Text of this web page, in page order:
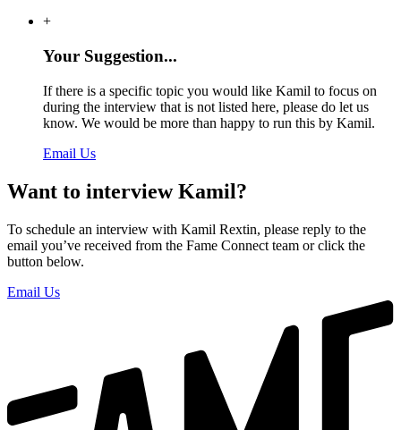
+
Your Suggestion...
If there is a specific topic you would like Kamil to focus on
during the interview that is not listed here, please do let us
know. We would be more than happy to run this by Kamil.
Email Us
Want to interview Kamil?
To schedule an interview with Kamil Rextin, please reply to the
email you’ve received from the Fame Connect team or click the
button below.
Email Us